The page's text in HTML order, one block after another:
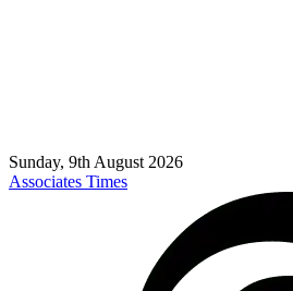
Sunday, 9th August 2026
Associates Times